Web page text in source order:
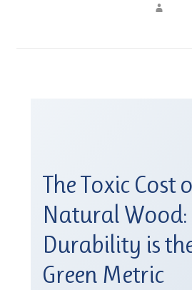
The Toxic Cost
Natural Wood:
Durability is
Green Metric